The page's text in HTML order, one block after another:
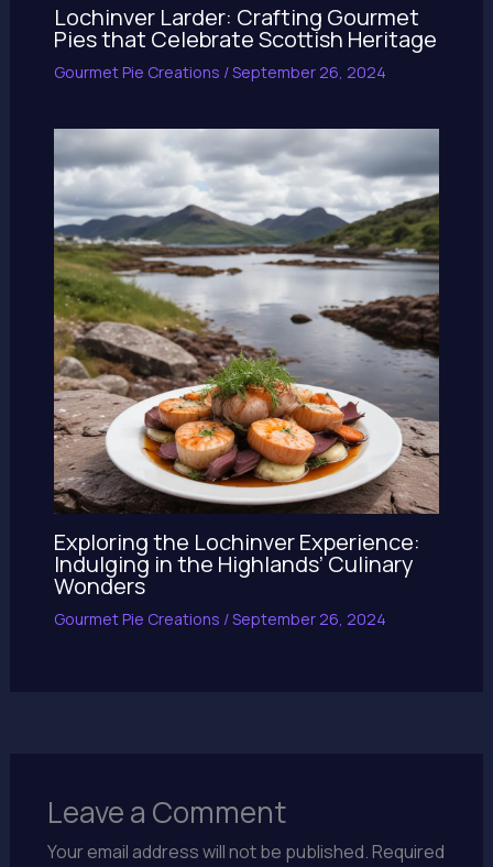
Lochinver Larder: Crafting Gourmet
Pies that Celebrate Scottish Heritage
Gourmet Pie Creations /September 26, 2024
Exploring the Lochinver Experience:
Indulging in the Highlands’ Culinary
Wonders
Gourmet Pie Creations /September 26, 2024
Leave a Comment
Your email address will not be published.Required